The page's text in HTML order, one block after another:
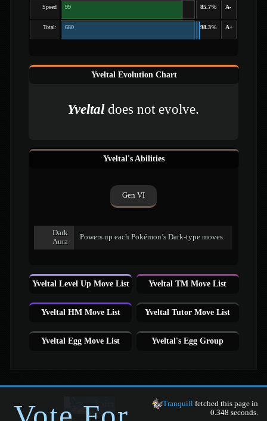
Speed 99 85.7% A-
Total: 680 98.3% A+
Yveltal Evolution Chart
Yveltaldoes not evolve.
Yveltal's Abilities
Gen VI
Dark
Aura
Powers up each Pokémon’s Dark-type moves.
Yveltal Level Up Move List Yveltal TM Move List
Yveltal HM Move List Yveltal Tutor Move List
Yveltal Egg Move List Yveltal's Egg Group
Tranquill fetched this page in
0.348 seconds.